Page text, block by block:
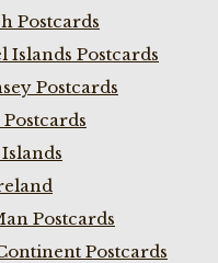
Postcards
Islands Postcards
Postcards
Postcards
Postcards
Postcards